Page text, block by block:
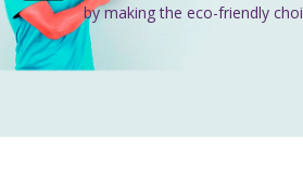
by making the eco-friendly